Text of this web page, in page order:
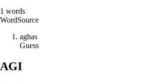
1 words
WordSource
aghas
Guess
AGI